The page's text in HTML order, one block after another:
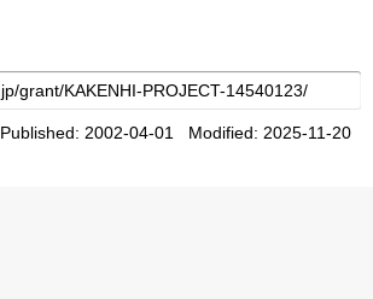
Published: 2002-04-01 Modified: 2025-11-20